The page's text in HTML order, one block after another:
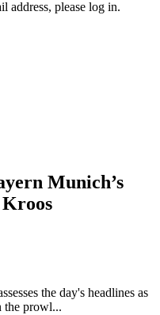
address, please log in.
Munich’s
the day's headlines as
the prowl...